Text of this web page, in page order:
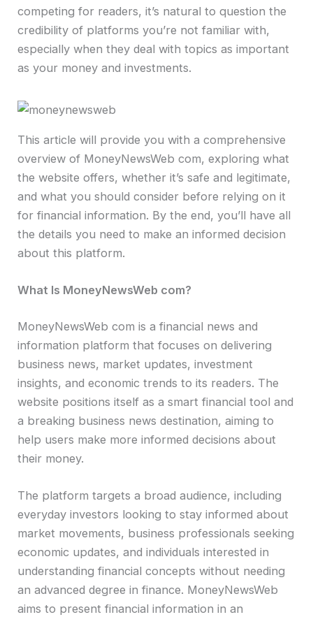
competing for readers, it’s natural to question the
credibility of platforms you’re not familiar with,
especially when they deal with topics as important
as your money and investments.
This article will provide you with a comprehensive
overview of MoneyNewsWeb com, exploring what
the website offers, whether it’s safe and legitimate,
and what you should consider before relying on it
for financial information. By the end, you’ll have all
the details you need to make an informed decision
about this platform.
What Is MoneyNewsWeb com?
MoneyNewsWeb com is a financial news and
information platform that focuses on delivering
business news, market updates, investment
insights, and economic trends to its readers. The
website positions itself as a smart financial tool and
a breaking business news destination, aiming to
help users make more informed decisions about
their money.
The platform targets a broad audience, including
everyday investors looking to stay informed about
market movements, business professionals seeking
economic updates, and individuals interested in
understanding financial concepts without needing
an advanced degree in finance. MoneyNewsWeb
aims to present financial information in an